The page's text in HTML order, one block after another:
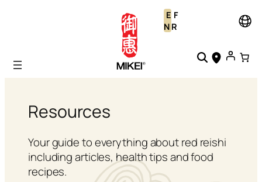
E
N
F
R
Resources
Your guide to everything about red reishi
including articles, health tips and food
recipes.